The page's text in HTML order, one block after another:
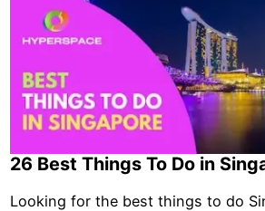
26 Best Things To Do in
Looking for the best things to do